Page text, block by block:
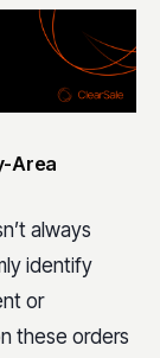
Area
always
identify
or
these orders